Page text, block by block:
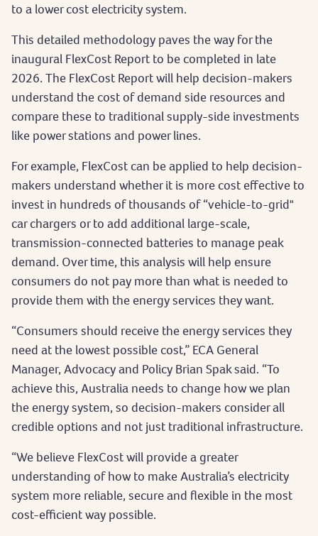
to a lower cost electricity system.
This detailed methodology paves the way for the
inaugural FlexCost Report to be completed in late
2026. The FlexCost Report will help decision-makers
understand the cost of demand side resources and
compare these to traditional supply-side investments
like power stations and power lines.
For example, FlexCost can be applied to help decision-
makers understand whether it is more cost effective to
invest in hundreds of thousands of “vehicle-to-grid"
car chargers or to add additional large-scale,
transmission-connected batteries to manage peak
demand. Over time, this analysis will help ensure
consumers do not pay more than what is needed to
provide them with the energy services they want.
“Consumers should receive the energy services they
need at the lowest possible cost,” ECA General
Manager, Advocacy and Policy Brian Spak said. “To
achieve this, Australia needs to change how we plan
the energy system, so decision-makers consider all
credible options and not just traditional infrastructure.
“We believe FlexCost will provide a greater
understanding of how to make Australia’s electricity
system more reliable, secure and flexible in the most
cost-efficient way possible.